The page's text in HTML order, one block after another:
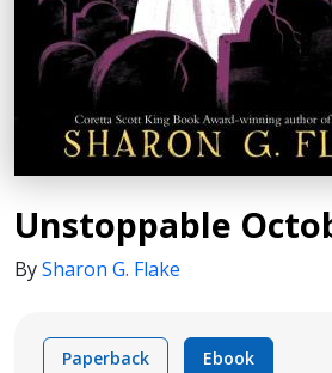
Unstoppable
BySharon G. Flake
Paperback Ebook